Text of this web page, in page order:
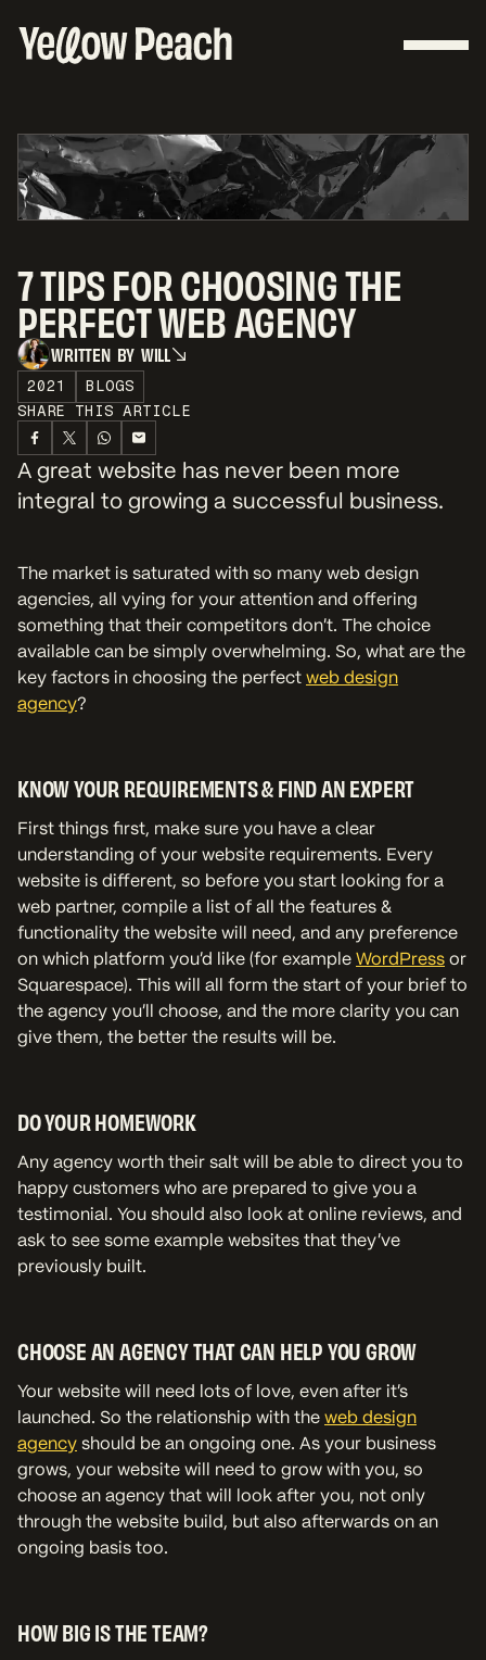
7 TIPS FOR CHOOSING THE
PERFECT WEB AGENCY
W
W
RITT
T
E
E
N
N
B
B
Y
Y
WILL
2021
BLOGS
SHARE THIS ARTICLE
A great website has never been more
integral to growing a successful business.
The market is saturated with so many web design
agencies, all vying for your attention and offering
something that their competitors don’t. The choice
available can be simply overwhelming. So, what are the
key factors in choosing the perfect web design
agency?
KNOW YOUR REQUIREMENTS & FIND AN EXPERT
First things first, make sure you have a clear
understanding of your website requirements. Every
website is different, so before you start looking for a
web partner, compile a list of all the features &
functionality the website will need, and any preference
on which platform you'd like (for example WordPress or
Squarespace). This will all form the start of your brief to
the agency you’ll choose, and the more clarity you can
give them, the better the results will be.
DO YOUR HOMEWORK
Any agency worth their salt will be able to direct you to
happy customers who are prepared to give you a
testimonial. You should also look at online reviews, and
ask to see some example websites that they’ve
previously built.
CHOOSE AN AGENCY THAT CAN HELP YOU GROW
Your website will need lots of love, even after it’s
launched. So the relationship with the web design
agency should be an ongoing one. As your business
grows, your website will need to grow with you, so
choose an agency that will look after you, not only
through the website build, but also afterwards on an
ongoing basis too.
HOW BIG IS THE TEAM?